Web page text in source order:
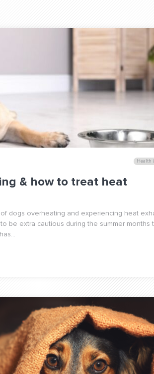
828 - 3647
Health
& how to treat heat
dogs overheating and experiencing heat
be extra cautious during the summer months